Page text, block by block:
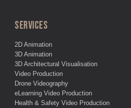
SERVICES
2D Animation
3D Animation
3D Architectural Visualisation
Video Production
Drone Videography
eLearning Video Production
Health & Safety Video Production